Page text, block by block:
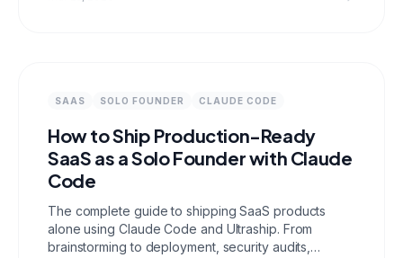
SAAS SOLO FOUNDER CLAUDE CODE
How to Ship Production-Ready
SaaS as a Solo Founder with Claude
Code
The complete guide to shipping SaaS products
alone using Claude Code and Ultraship. From
brainstorming to deployment, security audits,